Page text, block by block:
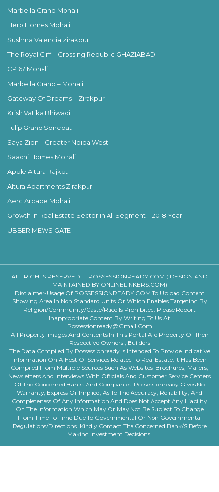
Marbella Grand Mohali
Hero Homes Mohali
Sushma Valencia Zirakpur
The Royal Cliff – Crossing Republic GHAZIABAD
CP 67 Mohali
Marbella Grand – Mohali
Gateway Of Dreams – Zirakpur
Krish Vatika Bhiwadi
Tulip Grand Sonepat
Saya Zion – Greater Noida West
Saachi Homes Mohali
Apple Altura Rajkot
Altura Apartments Zirakpur
Aero Arcade Mohali
Growth In Real Estate Sector In All Segment – 2018 Year
UBBER MEWS GATE
ALL RIGHTS RESERVED - : POSSESSIONREADY.COM ( DESIGN AND
MAINTAINED BY ONLINELINKERS.COM)
Disclaimer-Usage Of POSSESSIONREADY.COM To Upload Content
Showing Area In Non Standard Units Or Which Enables Targeting By
Religion/community/caste/race Is Prohibited. Please Report
Inappropriate Content By Writing To Us At
Possessionready@gmail.com
All Property Images And Contents In This Portal Are Property Of Their
Respective Owners , Builders
The Data Compiled By Possessionready Is Intended To Provide Indicative
Information On A Host Of Services Related To Real Estate. It Has Been
Compiled From Multiple Sources Such As Websites, Brochures, Mailers,
Newsletters And Interviews With Officials And Customer Service Centers
Of The Concerned Banks And Companies. Possessionready Gives No
Warranty, Express Or Implied, As To The Accuracy, Reliability, And
Completeness Of Any Information And Does Not Accept Any Liability
On The Information Which May Or May Not Be Subject To Change
From Time To Time Due To Governmental Or Non Governmental
Regulations/directions. Kindly Contact The Concerned Bank/s Before
Making Investment Decisions.